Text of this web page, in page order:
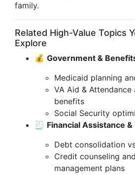
family.
Related High-Value Topics
Explore
💰 Government &
Medicaid planning
VA Aid &
benefits
Social Security
🧾 Financial Assistance
Debt consolidation
Credit counseling
management plans